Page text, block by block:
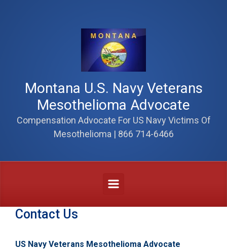
Montana U.S. Navy Veterans
Mesothelioma Advocate
Compensation Advocate For US Navy Victims Of
Mesothelioma | 866 714-6466
Contact Us
US Navy Veterans Mesothelioma Advocate